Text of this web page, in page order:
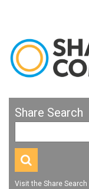
Share Search
Visit the Share Search